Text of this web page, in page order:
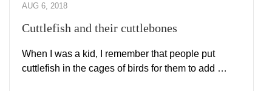
AUG 6, 2018
Cuttlefish and their cuttlebones
When I was a kid, I remember that people put
cuttlefish in the cages of birds for them to add …